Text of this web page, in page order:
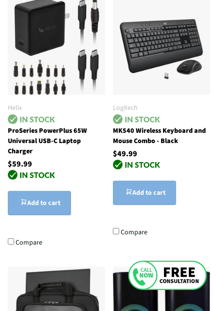
Helix
ProSeries PowerPlus 65W
Universal USB-C Laptop
Charger
$59.99
Add to cart
Compare
Logitech
MK540 Wireless Keyboard and
Mouse Combo - Black
$49.99
Add to cart
Compare